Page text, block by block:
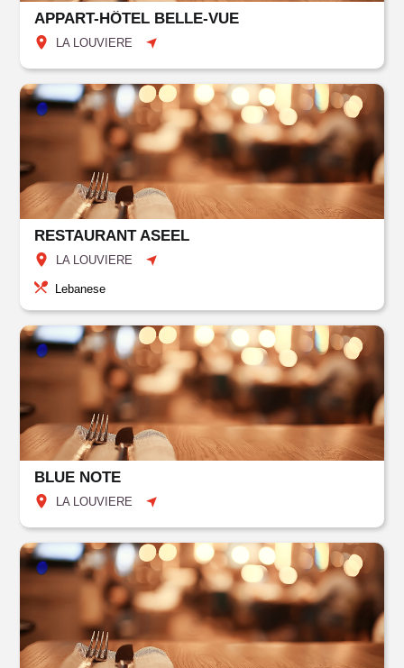
APPART-HÔTEL BELLE-VUE
LA LOUVIERE
RESTAURANT ASEEL
LA LOUVIERE
Lebanese
BLUE NOTE
LA LOUVIERE